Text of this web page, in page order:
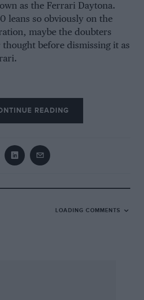
as the Ferrari Daytona.
leans so obviously on the
maybe the doubters
before dismissing it as
it’s what happens when the
is given its head that makes
The Maranello is
the ton, and at 180mph it was
horizon with enthusiasm.
engine that will carry the
50mph in top gear (sixth)
READING
LOADING COMMENTS